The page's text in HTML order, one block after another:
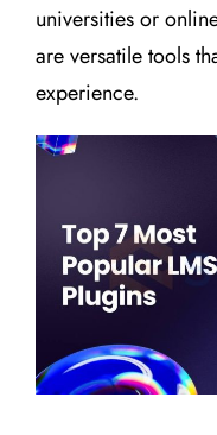
universities or
are versatile tools
experience.